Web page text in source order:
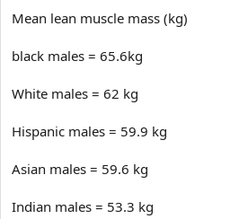
r
Mean lean muscle mass (kg)
black males = 65.6kg
White males = 62 kg
Hispanic males = 59.9 kg
Asian males = 59.6 kg
Indian males = 53.3 kg